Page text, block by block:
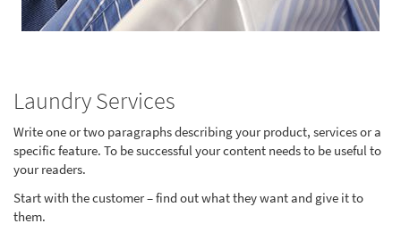
Laundry Services
Write one or two paragraphs describing your product, services or a
specific feature. To be successful your content needs to be useful to
your readers.
Start with the customer – find out what they want and give it to
them.